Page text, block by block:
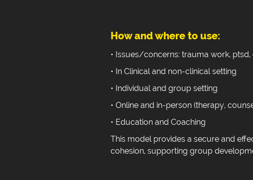
How and where to use:
• Issues/concerns: trauma work, ptsd,
• In Clinical and non-clinical setting
• Individual and group setting
• Online and in-person (therapy,
• Education and Coaching
This model provides a secure and
cohesion, supporting group